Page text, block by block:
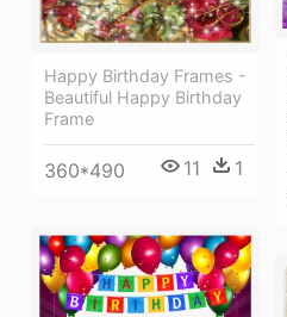
Happy Birthday Frames -
Beautiful Happy Birthday
Frame
360*490 11 1